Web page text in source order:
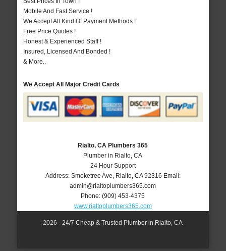
Mobile And Fast Service !
We Accept All Kind Of Payment Methods !
Free Price Quotes !
Honest & Experienced Staff !
Insured, Licensed And Bonded !
& More..
We Accept All Major Credit Cards
Rialto, CA Plumbers 365
Plumber in Rialto, CA
24 Hour Support
Address: Smoketree Ave Rialto, CA 92316 Email:
admin@rialtoplumbers365.com
Phone:(909) 453-4375
www.rialtoplumbers365.com
2026 - 24/7 Cheap & Trusted Plumber in Rialto, CA